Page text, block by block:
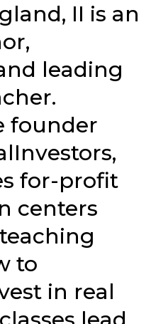
II is an
leading
founder
for-profit
centers
to
in real